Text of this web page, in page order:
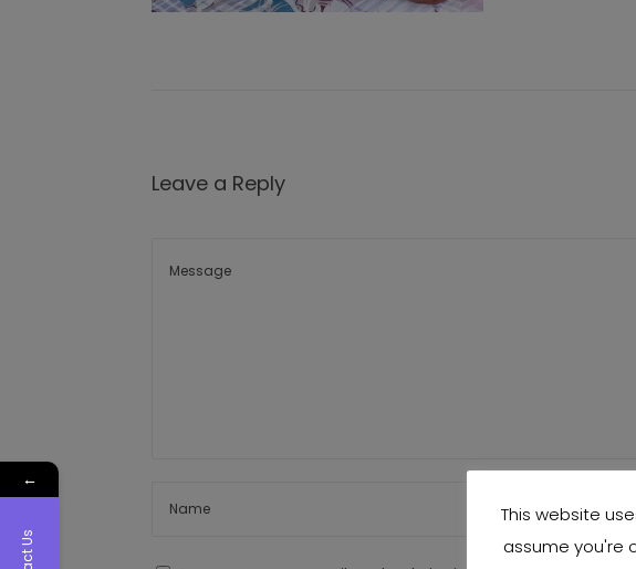
Leave a Reply
This website
assume you're
←